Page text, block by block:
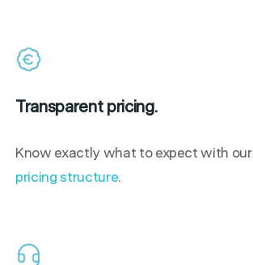
Transparent pricing.
Know exactly what to expect with our
pricing structure.